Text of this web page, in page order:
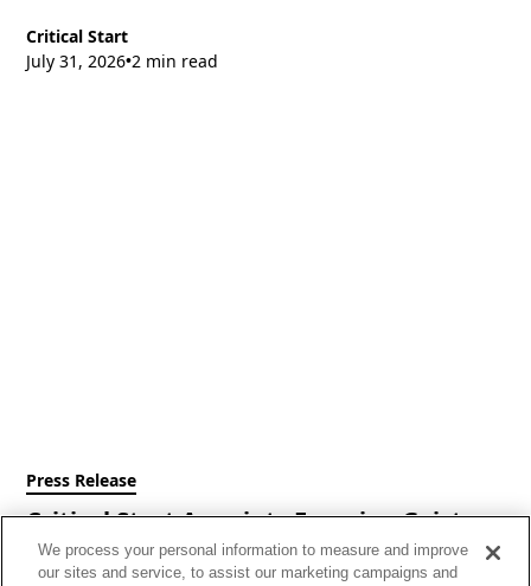
Critical Start
July 31, 2026•2 min read
Press Release
Critical Start Appoints Francine Geist as
Chief Executive Officer
We process your personal information to measure and improve
our sites and service, to assist our marketing campaigns and